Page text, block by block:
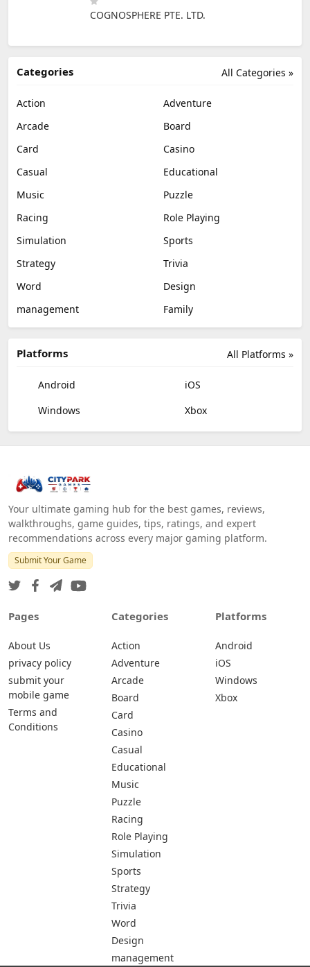
COGNOSPHERE PTE. LTD.
All Categories »
Categories
Action
Adventure
Arcade
Board
Card
Casino
Casual
Educational
Music
Puzzle
Racing
Role Playing
Simulation
Sports
Strategy
Trivia
Word
Design
management
Family
All Platforms »
Platforms
Android
iOS
Windows
Xbox
Your ultimate gaming hub for the best games, reviews,
walkthroughs, game guides, tips, ratings, and expert
recommendations across every major gaming platform.
Submit Your Game
Pages
About Us
privacy policy
submit your
mobile game
Terms and
Conditions
Categories
Action
Adventure
Arcade
Board
Card
Casino
Casual
Educational
Music
Puzzle
Racing
Role Playing
Simulation
Sports
Strategy
Trivia
Word
Design
management
Platforms
Android
iOS
Windows
Xbox